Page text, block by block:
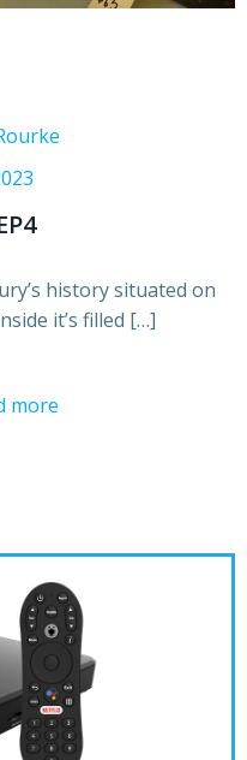
history situated on
it’s filled […]
more